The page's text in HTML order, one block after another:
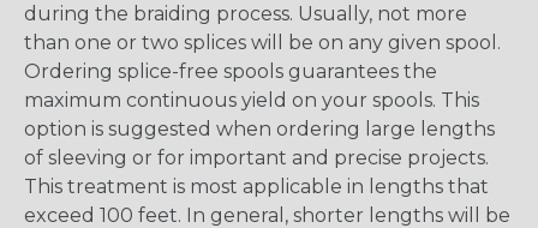
during the braiding process. Usually, not more
than one or two splices will be on any given spool.
Ordering splice-free spools guarantees the
maximum continuous yield on your spools. This
option is suggested when ordering large lengths
of sleeving or for important and precise projects.
This treatment is most applicable in lengths that
exceed 100 feet. In general, shorter lengths will be